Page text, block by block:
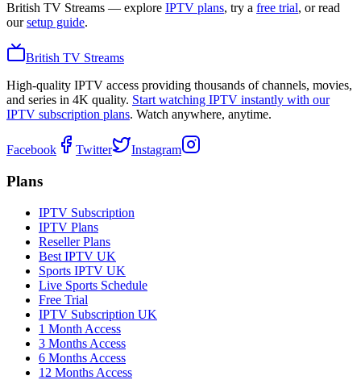
British TV Streams — explore IPTV plans, try a free trial, or read
our setup guide.
British TV Streams
High-quality IPTV access providing thousands of channels, movies,
and series in 4K quality. Start watching IPTV instantly with our
IPTV subscription plans. Watch anywhere, anytime.
Facebook Twitter Instagram
Plans
IPTV Subscription
IPTV Plans
Reseller Plans
Best IPTV UK
Sports IPTV UK
Live Sports Schedule
Free Trial
IPTV Subscription UK
1 Month Access
3 Months Access
6 Months Access
12 Months Access